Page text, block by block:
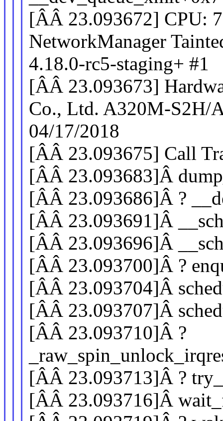
[ÂÂ 23.093672] CPU:
NetworkManager
4.18.0-rc5-staging+ #1
[ÂÂ 23.093673]
Co., Ltd. A320M-S2H/
04/17/2018
[ÂÂ 23.093675] Call
[ÂÂ 23.093683]Â
[ÂÂ 23.093686]Â ?
[ÂÂ 23.093691]Â
[ÂÂ 23.093696]Â
[ÂÂ 23.093700]Â ?
[ÂÂ 23.093704]Â
[ÂÂ 23.093707]Â
[ÂÂ 23.093710]Â ?
[ÂÂ 23.093713]Â ?
[ÂÂ 23.093716]Â